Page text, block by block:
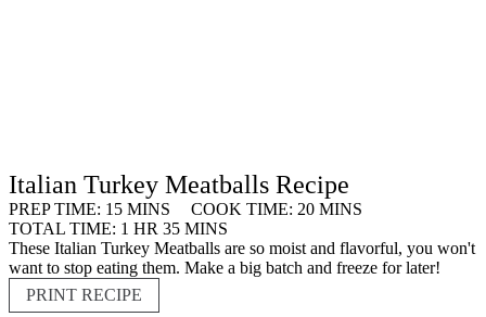
Italian Turkey Meatballs Recipe
PREP TIME: 15MINUTES
MINS COOK TIME: 20MINUTES
MINS
TOTAL TIME: 1 HOUR
HR 35MINUTES
MINS
These Italian Turkey Meatballs are so moist and flavorful, you won't
want to stop eating them. Make a big batch and freeze for later!
PRINT RECIPE